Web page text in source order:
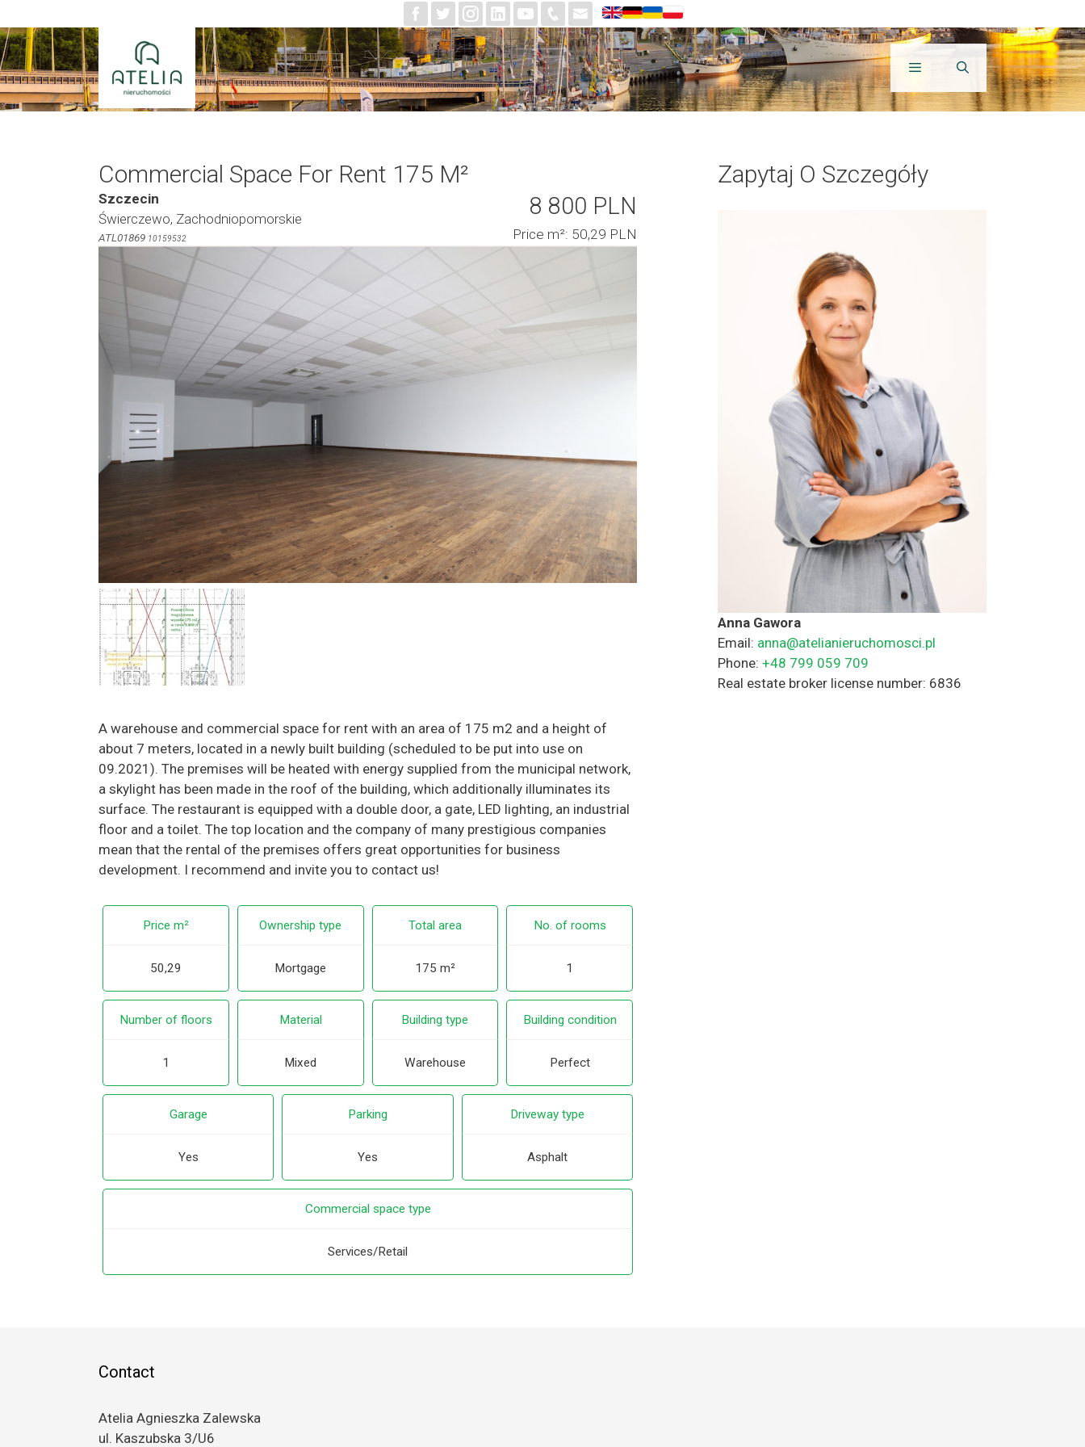
to
content
Commercial Space For Rent 175 M²
Szczecin
Świerczewo, Zachodniopomorskie
ATL01869 10159532
8 800 PLN
Price m²: 50,29 PLN
A warehouse and commercial space for rent with an area of 175 m2 and a height of
about 7 meters, located in a newly built building (scheduled to be put into use on
09.2021). The premises will be heated with energy supplied from the municipal network,
a skylight has been made in the roof of the building, which additionally illuminates its
surface. The restaurant is equipped with a double door, a gate, LED lighting, an industrial
floor and a toilet. The top location and the company of many prestigious companies
mean that the rental of the premises offers great opportunities for business
development. I recommend and invite you to contact us!
Price m²
50,29
Ownership type
Mortgage
Total area
175 m²
No. of rooms
1
Number of floors
1
Material
Mixed
Building type
Warehouse
Building condition
Perfect
Garage
Yes
Parking
Yes
Driveway type
Asphalt
Commercial space type
Services/Retail
Zapytaj O Szczegóły
Anna Gawora
Email: anna@atelianieruchomosci.pl
Phone: +48 799 059 709
Real estate broker license number: 6836
Contact
Atelia Agnieszka Zalewska
ul. Kaszubska 3/U6